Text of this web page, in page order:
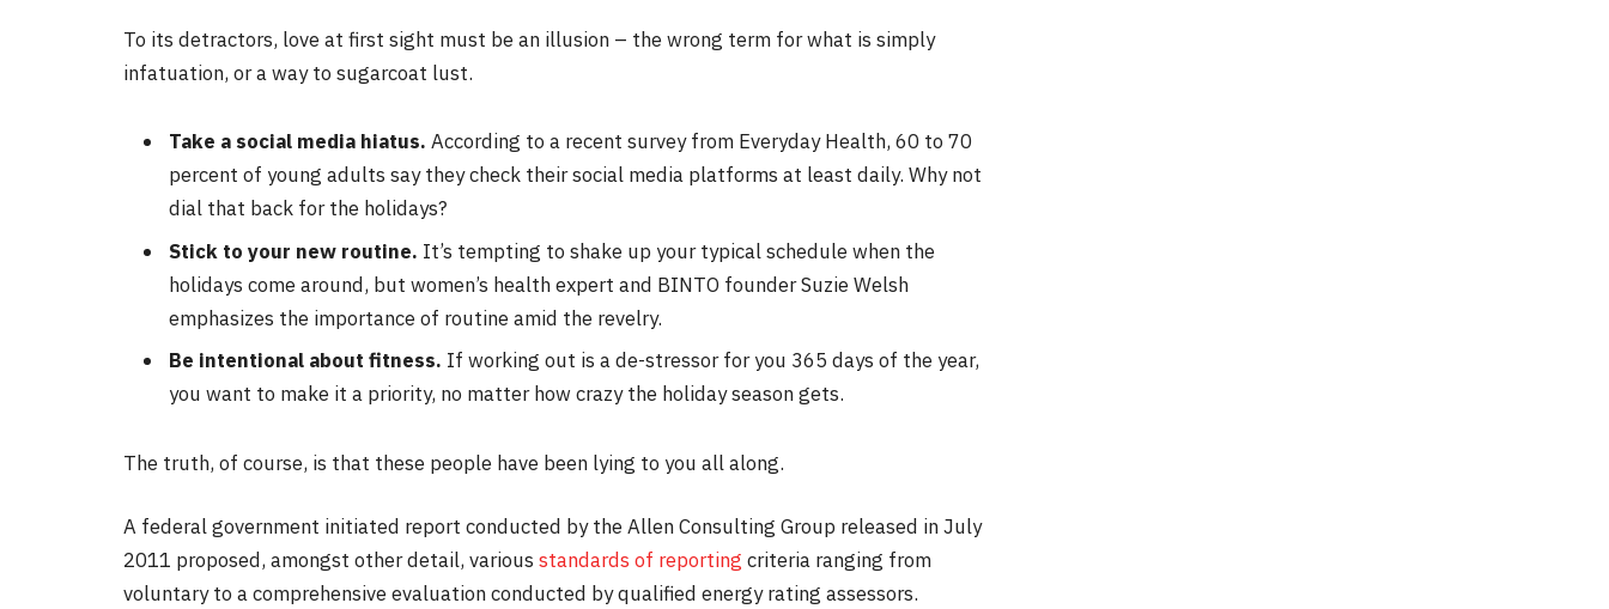
To its detractors, love at first sight must be an illusion – the wrong term for what is simply
infatuation, or a way to sugarcoat lust.
Take a social media hiatus. According to a recent survey from Everyday Health, 60 to 70
percent of young adults say they check their social media platforms at least daily. Why not
dial that back for the holidays?
Stick to your new routine. It’s tempting to shake up your typical schedule when the
holidays come around, but women’s health expert and BINTO founder Suzie Welsh
emphasizes the importance of routine amid the revelry.
Be intentional about fitness. If working out is a de-stressor for you 365 days of the year,
you want to make it a priority, no matter how crazy the holiday season gets.
The truth, of course, is that these people have been lying to you all along.
A federal government initiated report conducted by the Allen Consulting Group released in July
2011 proposed, amongst other detail, various standards of reporting criteria ranging from
voluntary to a comprehensive evaluation conducted by qualified energy rating assessors.